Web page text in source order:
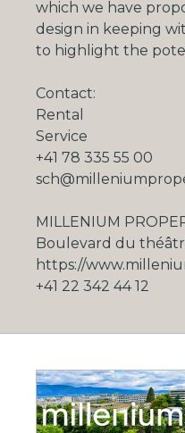
which we have
design in keeping
to highlight the
Contact:
Rental
Service
+41 78 335 55 00
MILLENIUM
Boulevard du
https://
+41 22 342 44 12